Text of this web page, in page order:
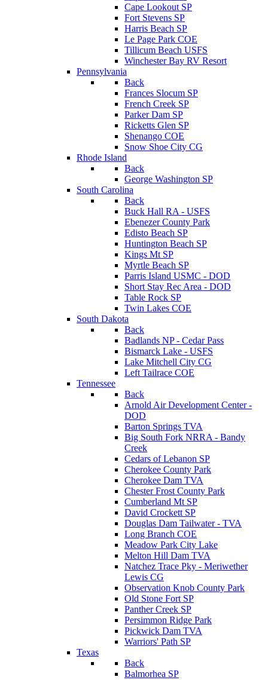
Cape Lookout SP
Fort Stevens SP
Harris Beach SP
Le Page Park COE
Tillicum Beach USFS
Winchester Bay RV Resort
Pennsylvania
Back
Frances Slocum SP
French Creek SP
Parker Dam SP
Ricketts Glen SP
Shenango COE
Snow Shoe City CG
Rhode Island
Back
George Washington SP
South Carolina
Back
Buck Hall RA - USFS
Ebenezer County Park
Edisto Beach SP
Huntington Beach SP
Kings Mt SP
Myrtle Beach SP
Parris Island USMC - DOD
Short Stay Rec Area - DOD
Table Rock SP
Twin Lakes COE
South Dakota
Back
Badlands NP - Cedar Pass
Bismarck Lake - USFS
Lake Mitchell City CG
Left Tailrace COE
Tennessee
Back
Arnold Air Development Center -
DOD
Barton Springs TVA
Big South Fork NRRA - Bandy
Creek
Cedars of Lebanon SP
Cherokee County Park
Cherokee Dam TVA
Chester Frost County Park
Cumberland Mt SP
David Crockett SP
Douglas Dam Tailwater - TVA
Long Branch COE
Meadow Park City Lake
Melton Hill Dam TVA
Natchez Trace Pky - Meriwether
Lewis CG
Observation Knob County Park
Old Stone Fort SP
Panther Creek SP
Persimmon Ridge Park
Pickwick Dam TVA
Warriors' Path SP
Texas
Back
Balmorhea SP